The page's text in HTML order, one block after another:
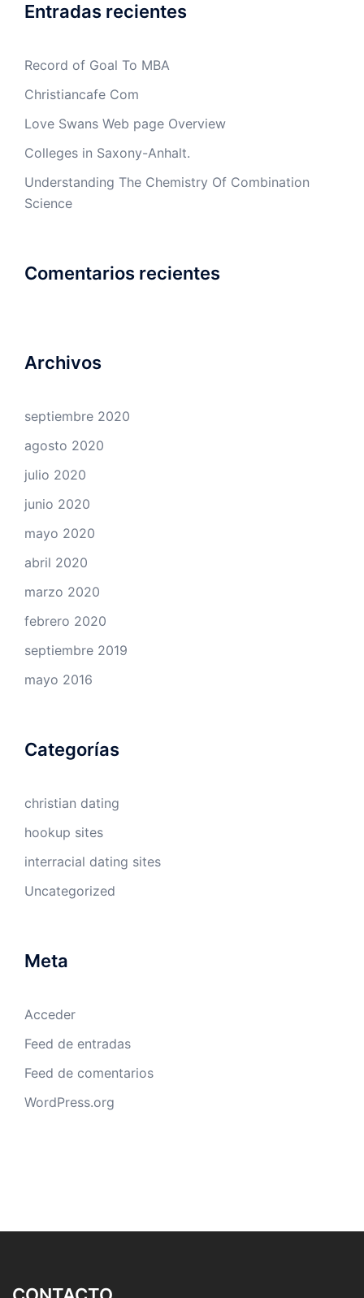
Entradas recientes
Record of Goal To MBA
Christiancafe Com
Love Swans Web page Overview
Colleges in Saxony-Anhalt.
Understanding The Chemistry Of Combination
Science
Comentarios recientes
Archivos
septiembre 2020
agosto 2020
julio 2020
junio 2020
mayo 2020
abril 2020
marzo 2020
febrero 2020
septiembre 2019
mayo 2016
Categorías
christian dating
hookup sites
interracial dating sites
Uncategorized
Meta
Acceder
Feed de entradas
Feed de comentarios
WordPress.org